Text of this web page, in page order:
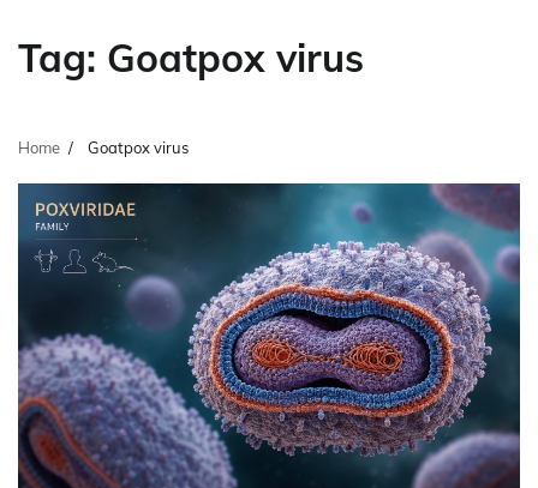
Tag: Goatpox virus
Home Goatpox virus